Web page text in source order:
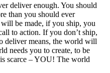
deliver enough. You should
than you should ever
be made, if you ship, you
to action. If you don’t ship,
deliver means, the world will
needs you to create, to be
scarce – YOU! The world